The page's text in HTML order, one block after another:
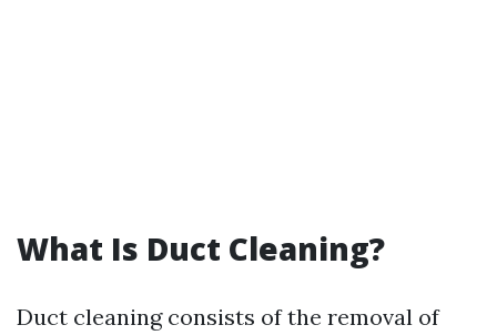
What Is Duct Cleaning?
Duct cleaning consists of the removal of